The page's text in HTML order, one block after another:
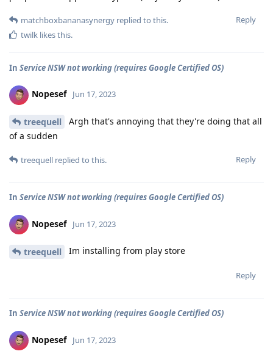
Reply
matchboxbananasynergy replied to this.
twilk likes this.
In Service NSW not working (requires Google Certified OS)
Nopesef Jun 17, 2023
treequell
Argh that's annoying that they're doing that all
of a sudden
Reply
treequell replied to this.
In Service NSW not working (requires Google Certified OS)
Nopesef Jun 17, 2023
treequell Im installing from play store
Reply
In Service NSW not working (requires Google Certified OS)
Nopesef Jun 17, 2023